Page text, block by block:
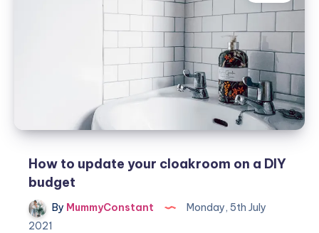
clean
How to update your cloakroom on a DIY
budget
By MummyConstant
Monday, 5th July
2021